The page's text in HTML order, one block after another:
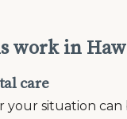
work in
care
situation